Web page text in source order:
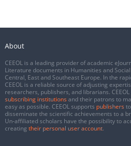
About
CEEOL is a leading provider of academic
Literature documents in Humanities and
Central, East and Southeast Europe. In the
CEEOL is a reliable source of adjusting
researchers, publishers, and librarians.
subscribing institutions and their patrons to
easy as possible. CEEOL supports publishers
disseminate the scientific achievements to a
Un-affiliated scholars have the possibility to
creating their personal user account.